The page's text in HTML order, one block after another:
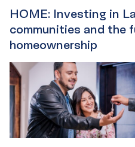
HOME: Investing in
communities and the
homeownership